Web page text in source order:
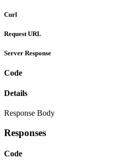
Curl
Request URL
Server Response
Code
Details
Response Body
Responses
Code